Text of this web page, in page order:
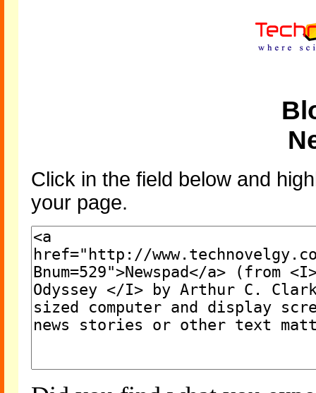
Click in the field below and
your page.